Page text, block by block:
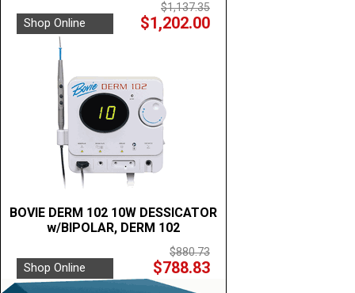
$1,137.35
Shop Online $1,202.00
BOVIE DERM 102 10W DESSICATOR
w/BIPOLAR, DERM 102
$880.73
Shop Online $788.83